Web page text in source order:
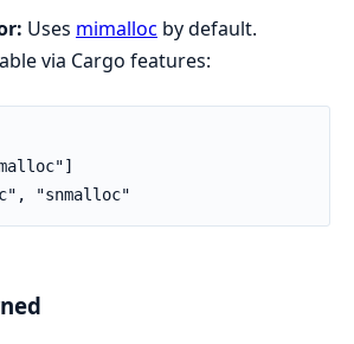
Uses mimalloc by default.
via Cargo features:
"snmalloc"